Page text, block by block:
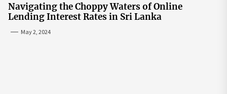
Navigating the Choppy Waters of Online
Lending Interest Rates in Sri Lanka
May 2, 2024